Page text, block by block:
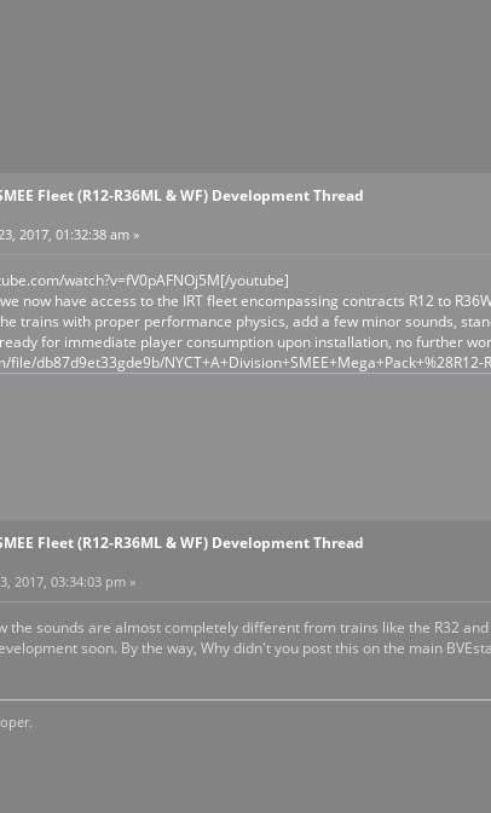
Fleet (R12-R36ML & WF) Development Thread
2017, 01:32:38 am »
watch?v=fV0pAFNOj5M[/youtube]
now have access to the IRT fleet encompassing contracts R12 to
trains with proper performance physics, add a few minor sounds,
for immediate player consumption upon installation, no further
db87d9et33gde9b/NYCT+A+Division+SMEE+Mega+Pack+%28R12-
Fleet (R12-R36ML & WF) Development Thread
2017, 03:34:03 pm »
the sounds are almost completely different from trains like the R32
soon. By the way, Why didn't you post this on the main